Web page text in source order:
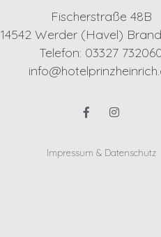
Fischerstraße 48B
14542 Werder (Havel)
Telefon: 03327
Impressum & Datenschutz